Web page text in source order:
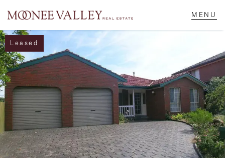
NAVIGATE
Home
Sell
Buy
Leased